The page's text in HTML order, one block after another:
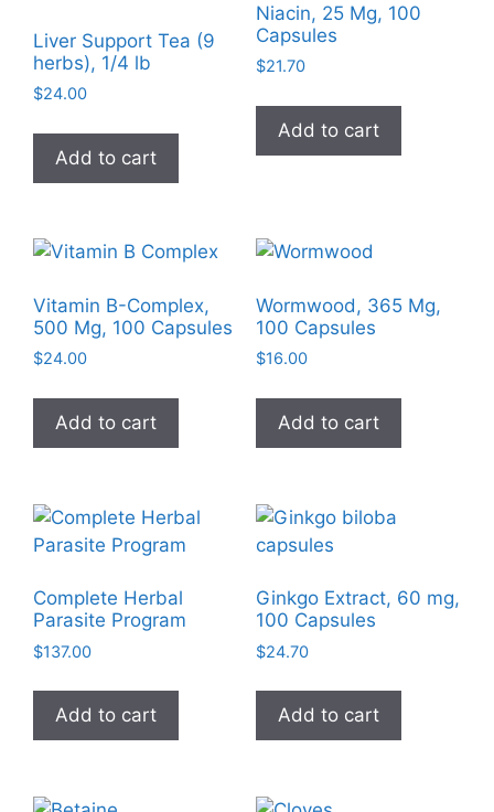
Liver Support Tea (9
herbs), 1/4 lb
$24.00
Add to cart
Niacin, 25 Mg, 100
Capsules
$21.70
Add to cart
Vitamin B-Complex,
500 Mg, 100 Capsules
$24.00
Add to cart
Wormwood, 365 Mg,
100 Capsules
$16.00
Add to cart
Complete Herbal
Parasite Program
$137.00
Add to cart
Ginkgo Extract, 60 mg,
100 Capsules
$24.70
Add to cart